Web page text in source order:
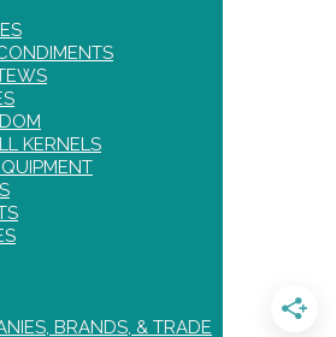
KERNELS
BRANDS, & TRADE